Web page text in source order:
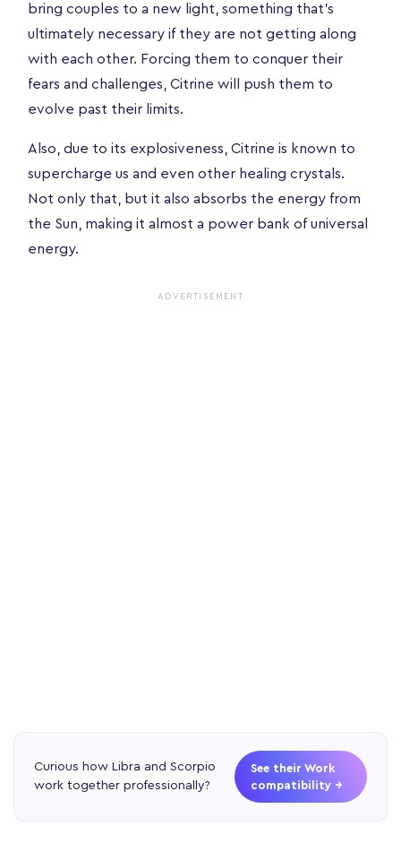
bring couples to a new light, something that’s
ultimately necessary if they are not getting along
with each other. Forcing them to conquer their
fears and challenges, Citrine will push them to
evolve past their limits.
Also, due to its explosiveness, Citrine is known to
supercharge us and even other healing crystals.
Not only that, but it also absorbs the energy from
the Sun, making it almost a power bank of universal
energy.
ADVERTISEMENT
Curious how Libra and Scorpio
work together professionally?
See their Work
compatibility →